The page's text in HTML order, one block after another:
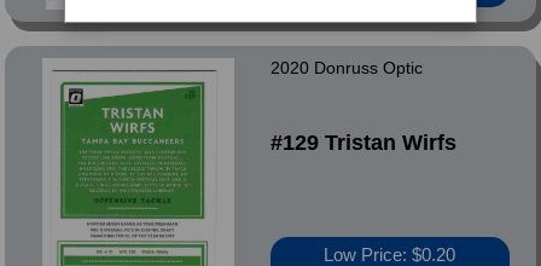
2020 Donruss Optic
#129 Tristan Wirfs
Low Price: $0.20